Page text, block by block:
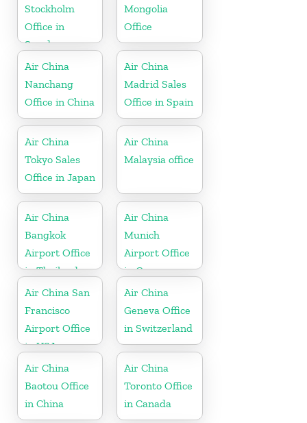
Stockholm
Office in
Sweden
Mongolia
Office
Air China
Nanchang
Office in China
Air China
Madrid Sales
Office in Spain
Air China
Tokyo Sales
Office in Japan
Air China
Malaysia office
Air China
Bangkok
Airport Office
in Thailand
Air China
Munich
Airport Office
in Germany
Air China San
Francisco
Airport Office
in USA
Air China
Geneva Office
in Switzerland
Air China
Baotou Office
in China
Air China
Toronto Office
in Canada